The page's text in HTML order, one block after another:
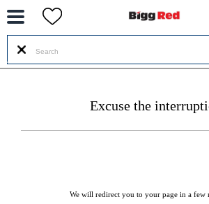
Excuse the
We will redirect you to your page in a few